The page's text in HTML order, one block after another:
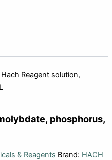
Reagent solution,
phosphorus,
& Reagents Brand: HACH